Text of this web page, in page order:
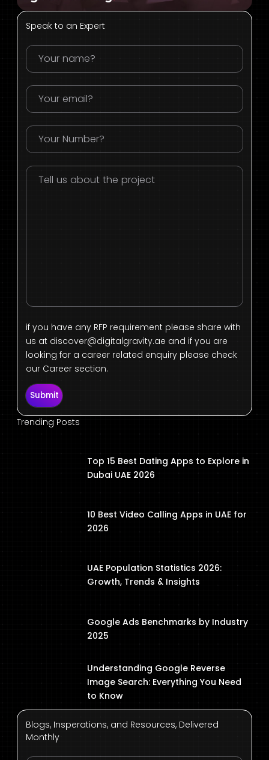
Speak to an Expert
if you have any RFP requirement please share with
us at discover@digitalgravity.ae and if you are
looking for a career related enquiry please check
our Career section.
Submit
Trending Posts
Top 15 Best Dating Apps to Explore in
Dubai UAE 2026
10 Best Video Calling Apps in UAE for
2026
UAE Population Statistics 2026:
Growth, Trends & Insights
Google Ads Benchmarks by Industry
2025
Understanding Google Reverse
Image Search: Everything You Need
to Know
Blogs, Insperations, and Resources, Delivered
Monthly